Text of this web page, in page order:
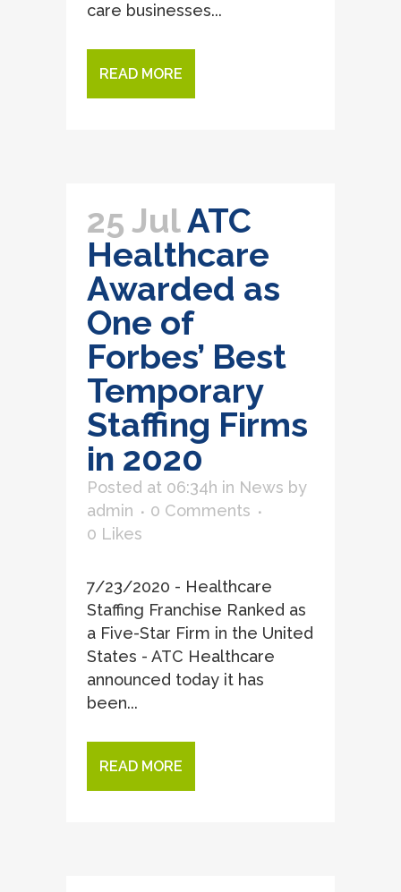
care businesses...
READ MORE
25 JulATC
Healthcare
Awarded as
One of
Forbes’ Best
Temporary
Staffing Firms
in 2020
Posted at 06:34h in News by
admin
0 Comments
0 Likes
7/23/2020 - Healthcare
Staffing Franchise Ranked as
a Five-Star Firm in the United
States - ATC Healthcare
announced today it has
been...
READ MORE